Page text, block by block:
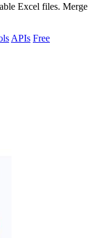
Excel files. Merge
APIs Free